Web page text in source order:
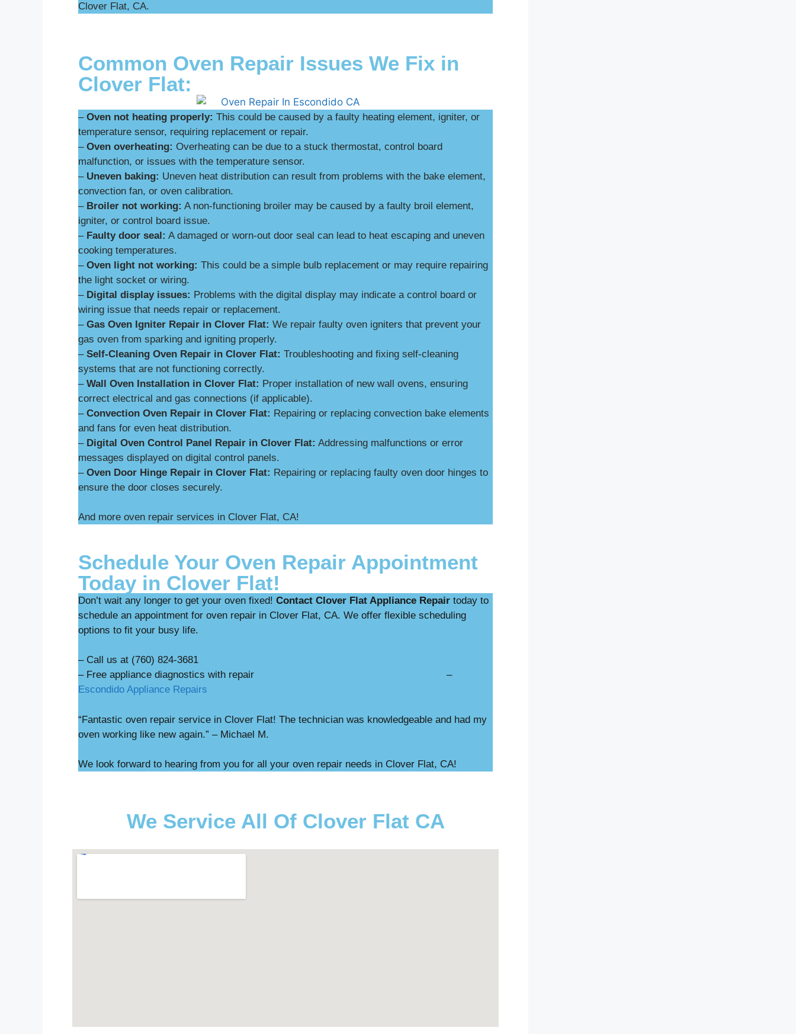
Clover Flat, CA.
Common Oven Repair Issues We Fix in
Clover Flat:
– Oven not heating properly: This could be caused by a faulty heating element, igniter, or
temperature sensor, requiring replacement or repair.
– Oven overheating: Overheating can be due to a stuck thermostat, control board
malfunction, or issues with the temperature sensor.
– Uneven baking: Uneven heat distribution can result from problems with the bake element,
convection fan, or oven calibration.
– Broiler not working: A non-functioning broiler may be caused by a faulty broil element,
igniter, or control board issue.
– Faulty door seal: A damaged or worn-out door seal can lead to heat escaping and uneven
cooking temperatures.
– Oven light not working: This could be a simple bulb replacement or may require repairing
the light socket or wiring.
– Digital display issues: Problems with the digital display may indicate a control board or
wiring issue that needs repair or replacement.
–Gas Oven Igniter Repair in Clover Flat: We repair faulty oven igniters that prevent your
gas oven from sparking and igniting properly.
– Self-Cleaning Oven Repair in Clover Flat: Troubleshooting and fixing self-cleaning
systems that are not functioning correctly.
– Wall Oven Installation in Clover Flat: Proper installation of new wall ovens, ensuring
correct electrical and gas connections (if applicable).
– Convection Oven Repair in Clover Flat: Repairing or replacing convection bake elements
and fans for even heat distribution.
– Digital Oven Control Panel Repair in Clover Flat: Addressing malfunctions or error
messages displayed on digital control panels.
– Oven Door Hinge Repair in Clover Flat: Repairing or replacing faulty oven door hinges to
ensure the door closes securely.
And more oven repair services in Clover Flat, CA!
Schedule Your Oven Repair Appointment
Today in Clover Flat!
Don’t wait any longer to get your oven fixed! Contact Clover Flat Appliance Repair today to
schedule an appointment for oven repair in Clover Flat, CA. We offer flexible scheduling
options to fit your busy life.
– Call us at (760) 824-3681
– Free appliance diagnostics with repair –
Escondido Appliance Repairs
“Fantastic oven repair service in Clover Flat! The technician was knowledgeable and had my
oven working like new again.” – Michael M.
We look forward to hearing from you for all your oven repair needs in Clover Flat, CA!
We Service All Of Clover Flat CA